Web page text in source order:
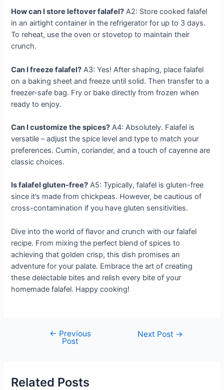
How can I store leftover falafel? A2: Store cooked falafel
in an airtight container in the refrigerator for up to 3 days.
To reheat, use the oven or stovetop to maintain their
crunch.
Can I freeze falafel? A3: Yes! After shaping, place falafel
on a baking sheet and freeze until solid. Then transfer to a
freezer-safe bag. Fry or bake directly from frozen when
ready to enjoy.
Can I customize the spices? A4: Absolutely. Falafel is
versatile – adjust the spice level and type to match your
preferences. Cumin, coriander, and a touch of cayenne are
classic choices.
Is falafel gluten-free? A5: Typically, falafel is gluten-free
since it’s made from chickpeas. However, be cautious of
cross-contamination if you have gluten sensitivities.
Dive into the world of flavor and crunch with our falafel
recipe. From mixing the perfect blend of spices to
achieving that golden crisp, this dish promises an
adventure for your palate. Embrace the art of creating
these delectable bites and relish every bite of your
homemade falafel. Happy cooking!
navigation
← Previous
Post
Next Post →
Related Posts